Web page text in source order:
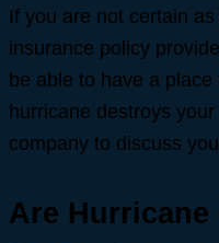
If you are not certain
insurance policy
be able to have a
hurricane destroys
company to discuss
Are